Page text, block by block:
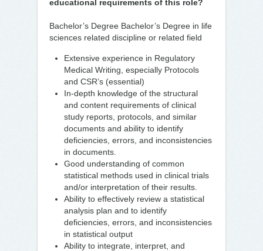
educational requirements of this role?
Bachelor’s Degree Bachelor’s Degree in life
sciences related discipline or related field
Extensive experience in Regulatory
Medical Writing, especially Protocols
and CSR’s (essential)
In-depth knowledge of the structural
and content requirements of clinical
study reports, protocols, and similar
documents and ability to identify
deficiencies, errors, and inconsistencies
in documents.
Good understanding of common
statistical methods used in clinical trials
and/or interpretation of their results.
Ability to effectively review a statistical
analysis plan and to identify
deficiencies, errors, and inconsistencies
in statistical output
Ability to integrate, interpret, and